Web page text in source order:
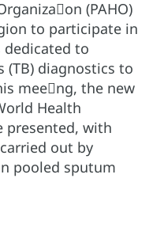
(PAHO)
to participate in
to
diagnostics to
mee􀆟ng, the new
Health
presented, with
out by
pooled sputum